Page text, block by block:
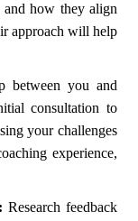
and how they align
approach will help
between you and
consultation to
your challenges
experience,
Research feedback